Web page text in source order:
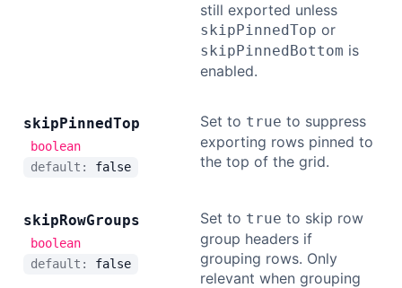
still exported unless
skipPinnedTop or
skipPinnedBottom is
enabled.
skipPinnedTop
boolean
default: false
Set to true to suppress
exporting rows pinned to
the top of the grid.
skipRowGroups
boolean
default: false
Set to true to skip row
group headers if
grouping rows. Only
relevant when grouping